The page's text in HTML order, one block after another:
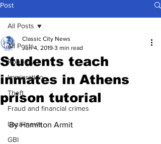
Post
All Posts
Robbery
Immigration
Theft
Fraud and financial crimes
Local news
GBI
All Posts
Students teach
inmates in Athens
prison tutorial
Classic City News
Jun 4, 2019 3 min read
By Hamilton Armit